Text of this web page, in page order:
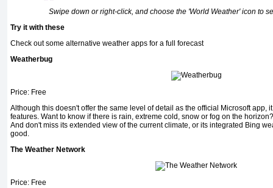
Swipe down or right-click, and choose the 'World Weather' icon to
Try it with these
Check out some alternative weather apps for a full forecast
Weatherbug
Price: Free
Although this doesn't offer the same level of detail as the official Microsoft app,
features. Want to know if there is rain, extreme cold, snow or fog on the
And don't miss its extended view of the current climate, or its integrated Bing
good.
The Weather Network
Price: Free